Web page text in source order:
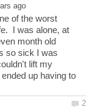
of the worst
I was alone, at
month old
so sick I was
lift my
up having to